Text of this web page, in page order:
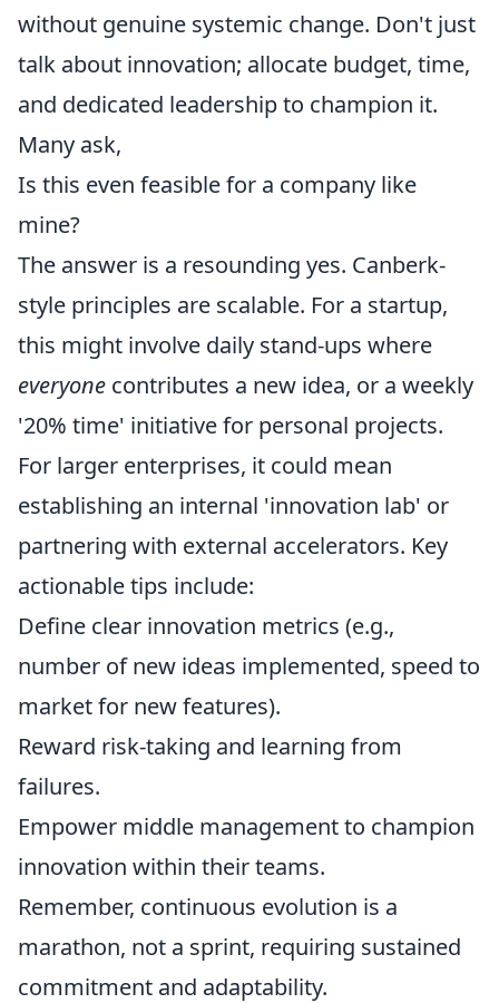
without genuine systemic change. Don't just
talk about innovation; allocate budget, time,
and dedicated leadership to champion it.
Many ask,
Is this even feasible for a company like
mine?
The answer is a resounding yes. Canberk-
style principles are scalable. For a startup,
this might involve daily stand-ups where
everyone contributes a new idea, or a weekly
'20% time' initiative for personal projects.
For larger enterprises, it could mean
establishing an internal 'innovation lab' or
partnering with external accelerators. Key
actionable tips include:
Define clear innovation metrics (e.g.,
number of new ideas implemented, speed to
market for new features).
Reward risk-taking and learning from
failures.
Empower middle management to champion
innovation within their teams.
Remember, continuous evolution is a
marathon, not a sprint, requiring sustained
commitment and adaptability.